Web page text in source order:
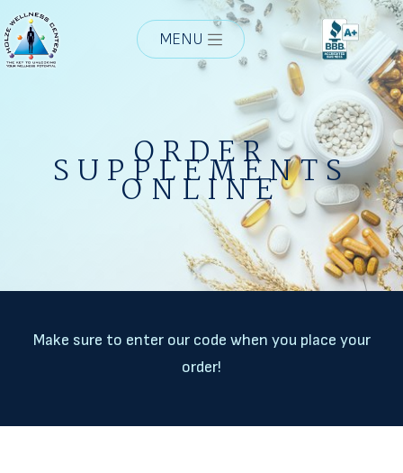
MENU
ORDER
SUPPLEMENTS
ONLINE
Make sure to enter our code when you place your
order!